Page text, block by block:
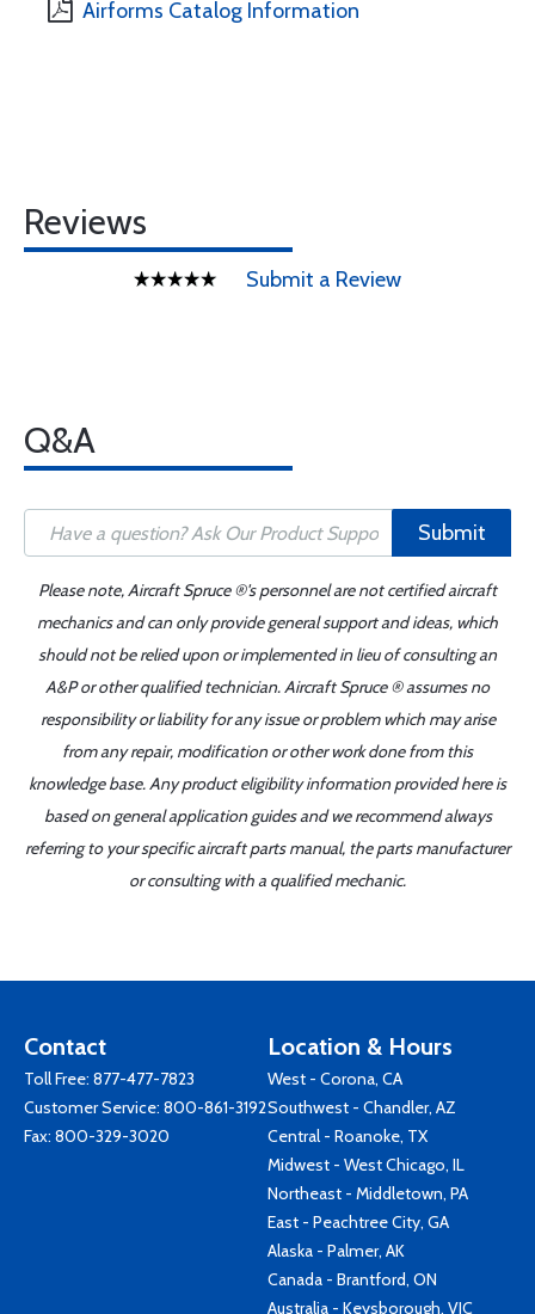
Airforms Catalog Information
Reviews
Submit a Review
Q&A
Submit
Please note, Aircraft Spruce ®'s personnel are not certified aircraft
mechanics and can only provide general support and ideas, which
should not be relied upon or implemented in lieu of consulting an
A&P or other qualified technician. Aircraft Spruce ® assumes no
responsibility or liability for any issue or problem which may arise
from any repair, modification or other work done from this
knowledge base. Any product eligibility information provided here is
based on general application guides and we recommend always
referring to your specific aircraft parts manual, the parts manufacturer
or consulting with a qualified mechanic.
Contact
Toll Free: 877-477-7823
Customer Service: 800-861-3192
Fax: 800-329-3020
Location & Hours
West - Corona, CA
Southwest - Chandler, AZ
Central - Roanoke, TX
Midwest - West Chicago, IL
Northeast - Middletown, PA
East - Peachtree City, GA
Alaska - Palmer, AK
Canada - Brantford, ON
Australia - Keysborough, VIC